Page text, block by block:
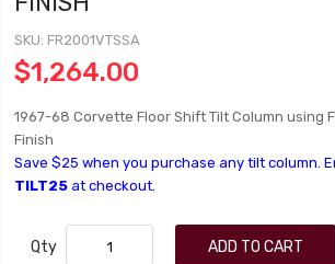
SKU FR2001VTSSA
$1,264.00
1967-68 Corvette Floor Shift Tilt Column using
Finish
Save $25 when you purchase any tilt column.
TILT25 at checkout.
Qty ADD TO CART